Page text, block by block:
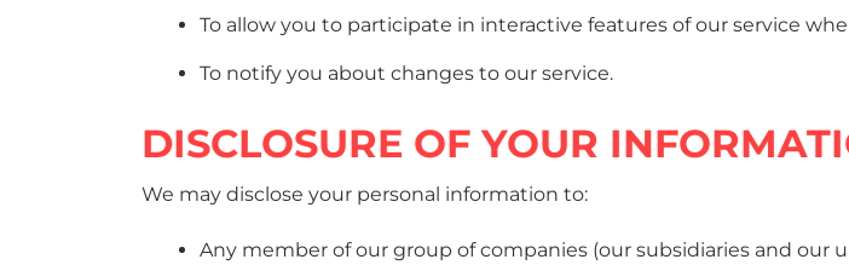
To allow you to participate in interactive features of our service
To notify you about changes to our service.
DISCLOSURE OF YOUR
We may disclose your personal information to:
Any member of our group of companies (our subsidiaries and our